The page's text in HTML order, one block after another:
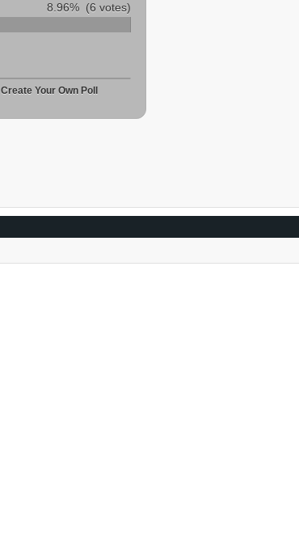
8.96%(6 votes)
Create Your Own Poll